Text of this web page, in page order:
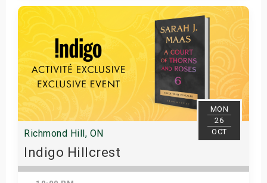
Get Tickets
MON
26
OCT
Richmond Hill, ON
Indigo Hillcrest